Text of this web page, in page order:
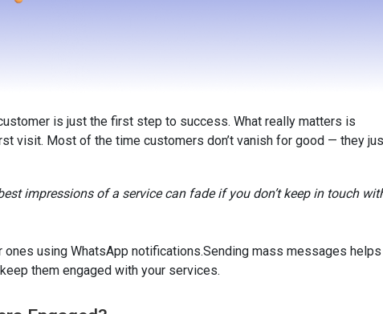
is just the first step to success. What really matters is
visit. Most of the time customers don’t vanish for good — they
impressions of a service can fade if you don’t keep in touch
ones using WhatsApp notifications.Sending mass messages helps
them engaged with your services.